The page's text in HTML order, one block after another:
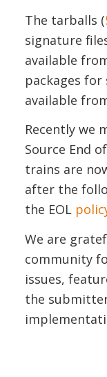
The tarballs (
signature
available
packages
available
Recently we
Source End
trains are
after the
the EOL
We are
community
issues,
the